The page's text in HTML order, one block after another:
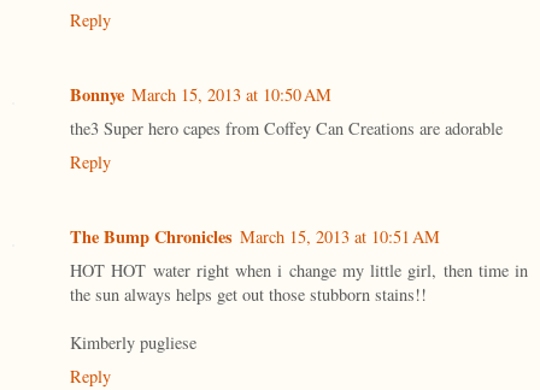
Reply
Bonnye March 15, 2013 at 10:50 AM
the3 Super hero capes from Coffey Can Creations are adorable
Reply
The Bump Chronicles March 15, 2013 at 10:51 AM
HOT HOT water right when i change my little girl, then time in
the sun always helps get out those stubborn stains!!
Kimberly pugliese
Reply